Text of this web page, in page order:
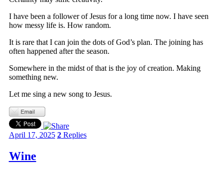
I have been a follower of Jesus for a long time now. I have seen
how messy life is. How random.
It is rare that I can join the dots of God’s plan. The joining has
often happened after the season.
Somewhere in the midst of that is the joy of creation. Making
something new.
Let me sing a new song to Jesus.
April 17, 2025 2Replies
Wine